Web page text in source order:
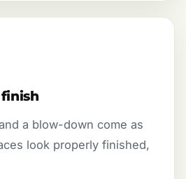
a blow-down come as
look properly finished,